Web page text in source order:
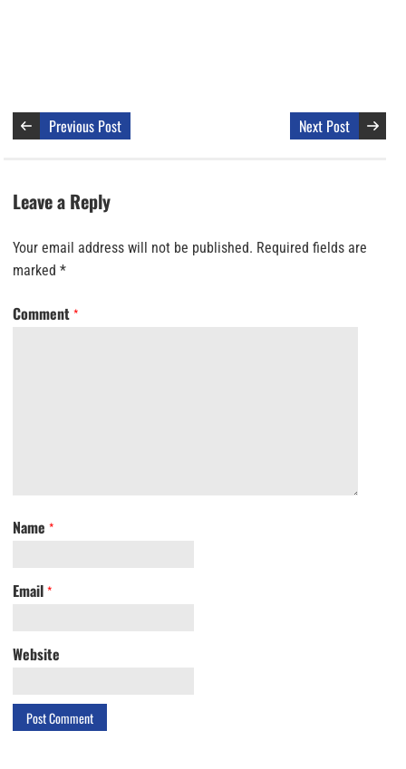
Previous Post Next Post
Leave a Reply
Your email address will not be published. Required fields are
marked *
Comment *
Name *
Email *
Website